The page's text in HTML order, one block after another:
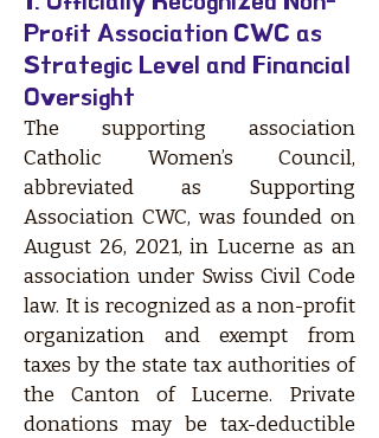
Profit Association CWC as
Strategic Level and Financial
Oversight
The supporting association
Catholic Women’s Council,
abbreviated as Supporting
Association CWC, was founded on
August 26, 2021, in Lucerne as an
association under Swiss Civil Code
law. It is recognized as a non-profit
organization and exempt from
taxes by the state tax authorities of
the Canton of Lucerne. Private
donations may be tax-deductible